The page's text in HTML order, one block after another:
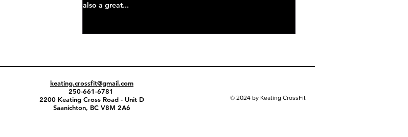
also a great...
keating.crossfit@gmail.com
250-661-6781
2200 Keating Cross Road - Unit D
Saanichton, BC V8M 2A6
© 2024 by Keating CrossFit